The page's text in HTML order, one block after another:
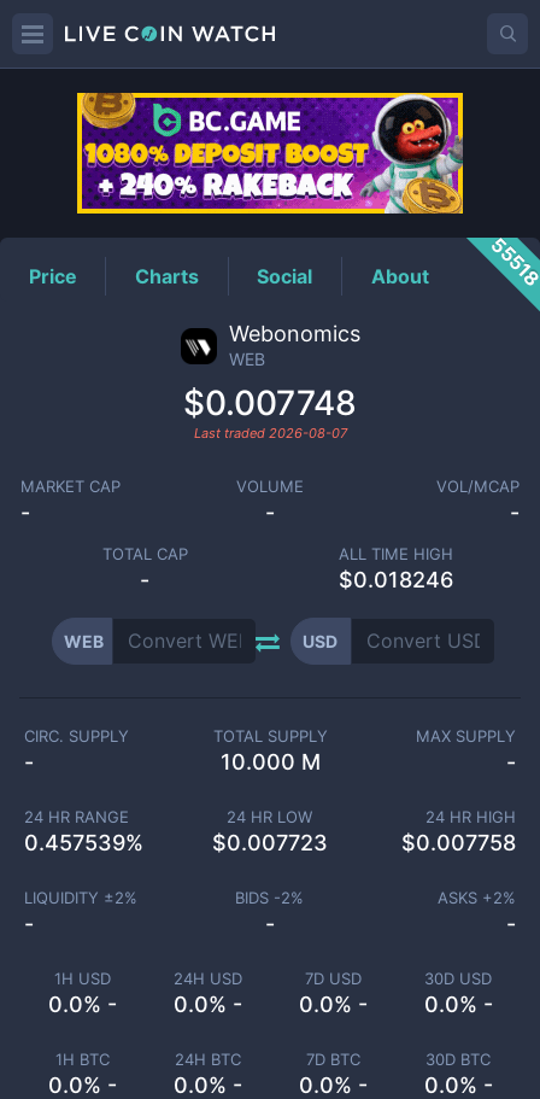
WEBPrice
Price Charts Social About
Webonomics
WEB
$0.007748
Last traded 2026-08-07
MARKET CAP
-
VOLUME
-
VOL/MCAP
-
TOTAL CAP
-
ALL TIME HIGH
$0.018246
WEB USD
1H USD
0.0% -
24H USD
0.0% -
7D USD
0.0% -
30D USD
0.0% -
1H BTC
0.0% -
24H BTC
0.0% -
7D BTC
0.0% -
30D BTC
0.0% -
CIRC. SUPPLY
-
TOTAL SUPPLY
10.000 M
MAX SUPPLY
-
24 HR RANGE
0.457539%
24 HR LOW
$0.007723
24 HR HIGH
$0.007758
LIQUIDITY ±2%
-
BIDS -2%
-
ASKS +2%
-